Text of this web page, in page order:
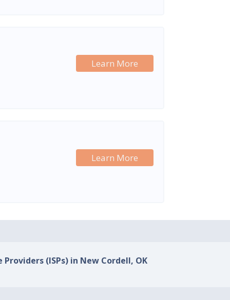
Learn More
Learn More
(ISPs) in New Cordell, OK